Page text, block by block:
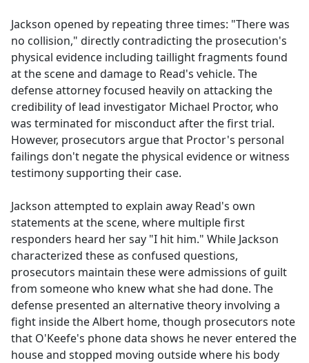
Jackson opened by repeating three times: "There was
no collision," directly contradicting the prosecution's
physical evidence including taillight fragments found
at the scene and damage to Read's vehicle. The
defense attorney focused heavily on attacking the
credibility of lead investigator Michael Proctor, who
was terminated for misconduct after the first trial.
However, prosecutors argue that Proctor's personal
failings don't negate the physical evidence or witness
testimony supporting their case.
Jackson attempted to explain away Read's own
statements at the scene, where multiple first
responders heard her say "I hit him." While Jackson
characterized these as confused questions,
prosecutors maintain these were admissions of guilt
from someone who knew what she had done. The
defense presented an alternative theory involving a
fight inside the Albert home, though prosecutors note
that O'Keefe's phone data shows he never entered the
house and stopped moving outside where his body